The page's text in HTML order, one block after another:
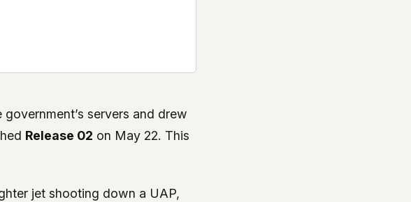
government’s servers and drew
Release 02 on May 22. This
jet shooting down a UAP,